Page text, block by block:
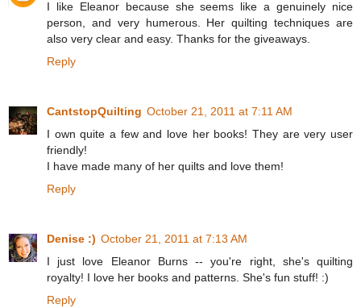
I like Eleanor because she seems like a genuinely nice
person, and very humerous. Her quilting techniques are
also very clear and easy. Thanks for the giveaways.
Reply
CantstopQuilting October 21, 2011 at 7:11 AM
I own quite a few and love her books! They are very user
friendly!
I have made many of her quilts and love them!
Reply
Denise :) October 21, 2011 at 7:13 AM
I just love Eleanor Burns -- you're right, she's quilting
royalty! I love her books and patterns. She's fun stuff! :)
Reply